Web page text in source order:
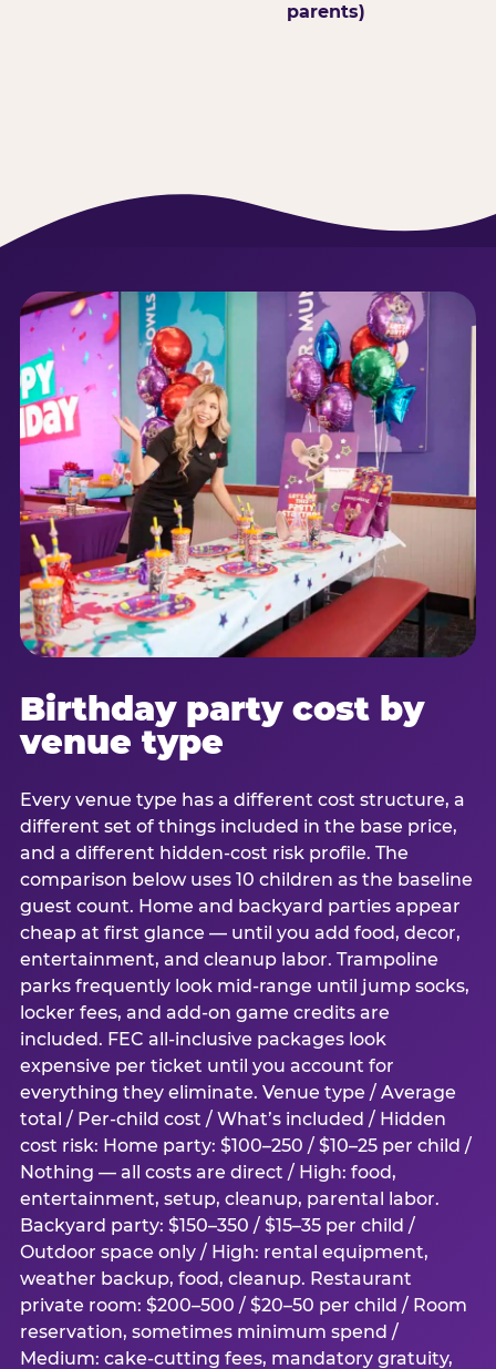
parents)
Birthday party cost by
venue type
Every venue type has a different cost structure, a
different set of things included in the base price,
and a different hidden-cost risk profile. The
comparison below uses 10 children as the baseline
guest count. Home and backyard parties appear
cheap at first glance — until you add food, decor,
entertainment, and cleanup labor. Trampoline
parks frequently look mid-range until jump socks,
locker fees, and add-on game credits are
included. FEC all-inclusive packages look
expensive per ticket until you account for
everything they eliminate. Venue type / Average
total / Per-child cost / What’s included / Hidden
cost risk: Home party: $100–250 / $10–25 per child /
Nothing — all costs are direct / High: food,
entertainment, setup, cleanup, parental labor.
Backyard party: $150–350 / $15–35 per child /
Outdoor space only / High: rental equipment,
weather backup, food, cleanup. Restaurant
private room: $200–500 / $20–50 per child / Room
reservation, sometimes minimum spend /
Medium: cake-cutting fees, mandatory gratuity,